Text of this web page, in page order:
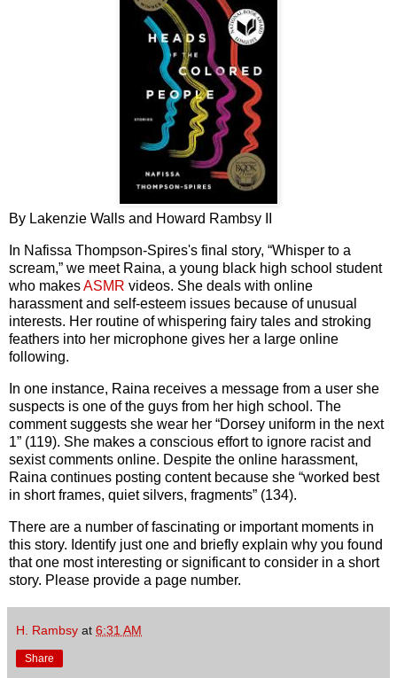
By Lakenzie Walls and Howard Rambsy II
In Nafissa Thompson-Spires's final story, “Whisper to a
scream,” we meet Raina, a young black high school student
who makesASMR videos. She deals with online
harassment and self-esteem issues because of unusual
interests. Her routine of whispering fairy tales and stroking
feathers into her microphone gives her a large online
following.
In one instance, Raina receives a message from a user she
suspects is one of the guys from her high school. The
comment suggests she wear her “Dorsey uniform in the next
1” (119). She makes a conscious effort to ignore racist and
sexist comments online. Despite the online harassment,
Raina continues posting content because she “worked best
in short frames, quiet silvers, fragments” (134).
There are a number of fascinating or important moments in
this story. Identify just one and briefly explain why you found
that one most interesting or significant to consider in a short
story. Please provide a page number.
H. Rambsy at 6:31 AM
Share